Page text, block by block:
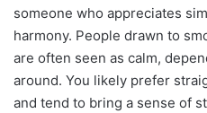
someone who appreciates
harmony. People drawn to
are often seen as calm,
around. You likely prefer
and tend to bring a sense of